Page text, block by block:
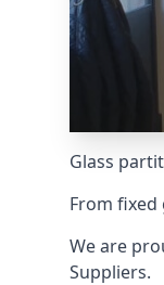
Glass
From
We are
Suppliers.